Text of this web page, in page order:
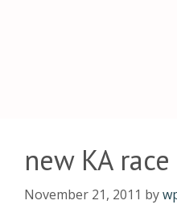
new KA
November 21, 2011 by